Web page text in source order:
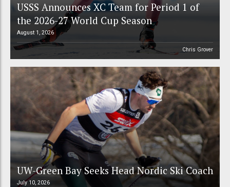
USSS Announces XC Team for Period 1 of
the 2026-27 World Cup Season
August 1, 2026
Chris Grover
UW-Green Bay Seeks Head Nordic Ski Coach
July 10, 2026